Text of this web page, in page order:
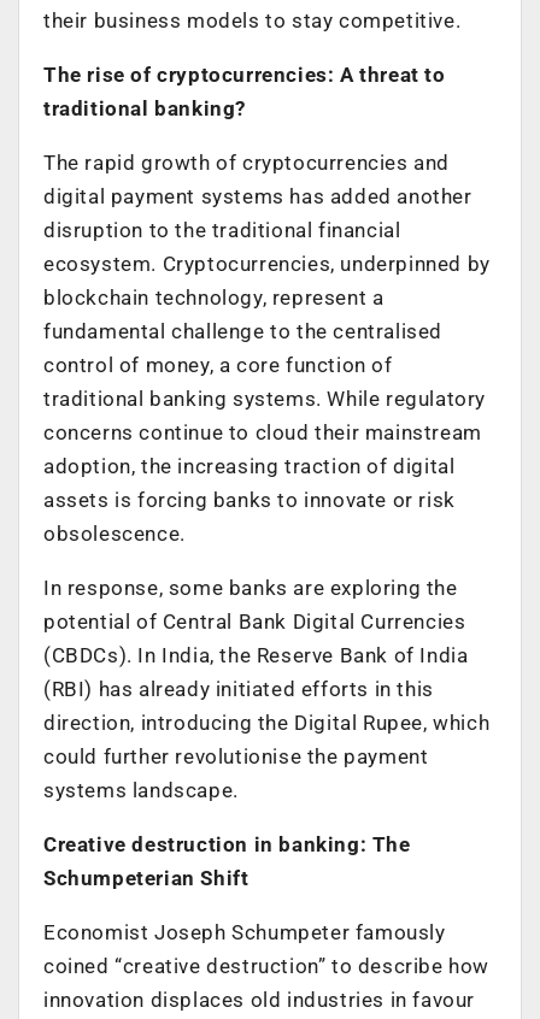
their business models to stay competitive.
The rise of cryptocurrencies: A threat to
traditional banking?
The rapid growth of cryptocurrencies and
digital payment systems has added another
disruption to the traditional financial
ecosystem. Cryptocurrencies, underpinned by
blockchain technology, represent a
fundamental challenge to the centralised
control of money, a core function of
traditional banking systems. While regulatory
concerns continue to cloud their mainstream
adoption, the increasing traction of digital
assets is forcing banks to innovate or risk
obsolescence.
In response, some banks are exploring the
potential of Central Bank Digital Currencies
(CBDCs). In India, the Reserve Bank of India
(RBI) has already initiated efforts in this
direction, introducing the Digital Rupee, which
could further revolutionise the payment
systems landscape.
Creative destruction in banking: The
Schumpeterian Shift
Economist Joseph Schumpeter famously
coined “creative destruction” to describe how
innovation displaces old industries in favour